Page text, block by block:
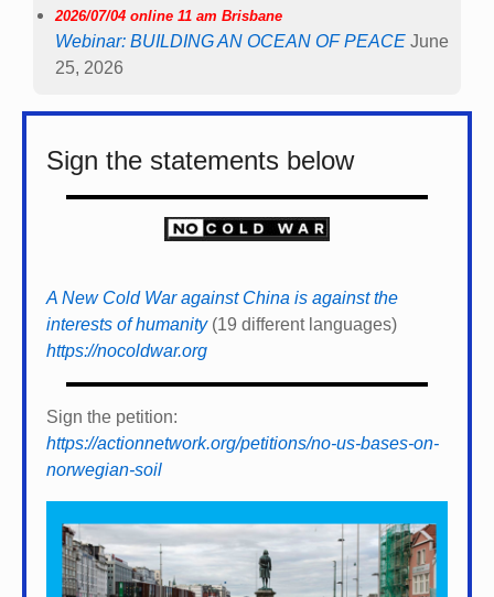
2026/07/04 online 11 am Brisbane
Webinar: BUILDING AN OCEAN OF PEACE June
25, 2026
Sign the statements below
A New Cold War against China is against the
interests of humanity(19 different languages)
https://nocoldwar.org
Sign the petition:
https://actionnetwork.org/petitions/no-us-bases-on-
norwegian-soil